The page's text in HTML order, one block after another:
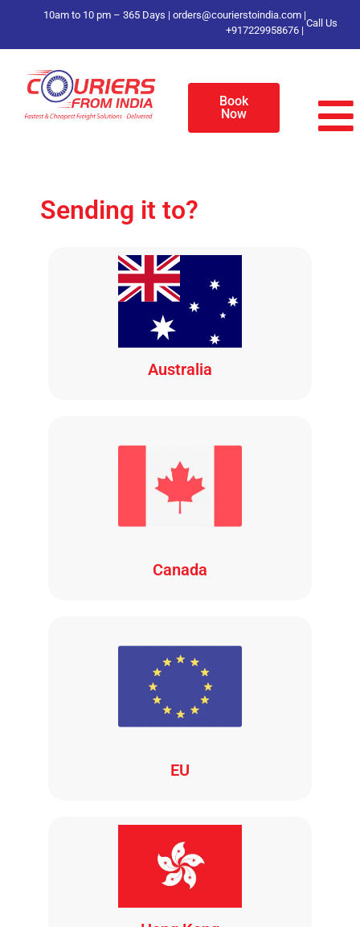
10am to 10 pm – 365 Days | orders@courierstoindia.com|
+917229958676|
Call Us
Book
Now
Sending it to?
Australia
Canada
EU